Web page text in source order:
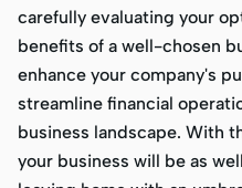
carefully evaluating your
benefits of a well-chosen
enhance your company's
streamline financial
business landscape. With
your business will be as